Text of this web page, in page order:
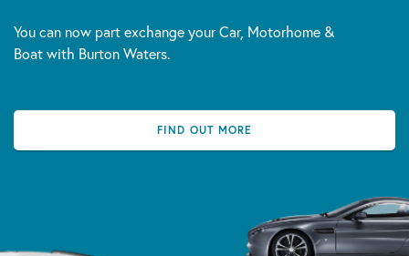
You can now part exchange your Car, Motorhome &
Boat with Burton Waters.
FIND OUT MORE